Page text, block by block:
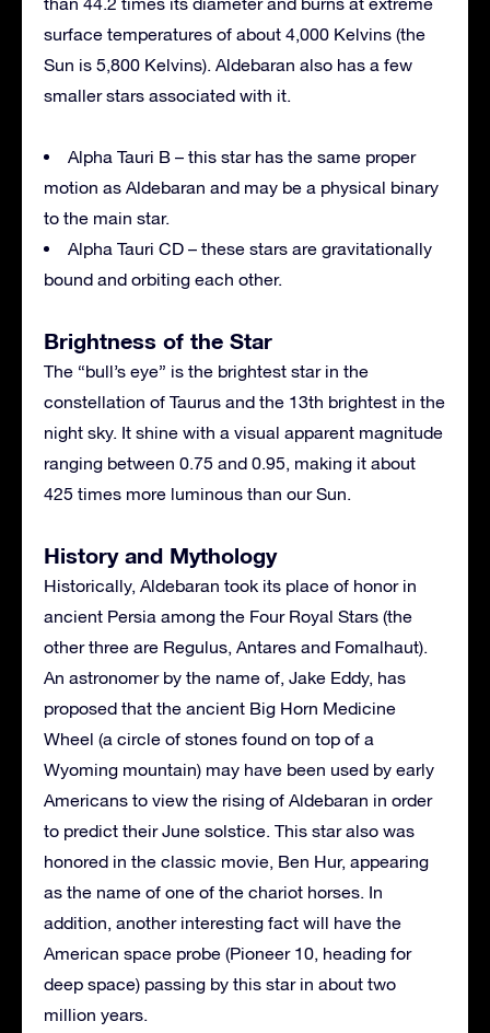
surface temperatures of about 4,000 Kelvins (the
Sun is 5,800 Kelvins). Aldebaran also has a few
smaller stars associated with it.
Alpha Tauri B – this star has the same proper
motion as Aldebaran and may be a physical binary
to the main star.
Alpha Tauri CD – these stars are gravitationally
bound and orbiting each other.
Brightness of the Star
The “bull’s eye” is the brightest star in the
constellation of Taurus and the 13th brightest in the
night sky. It shine with a visual apparent magnitude
ranging between 0.75 and 0.95, making it about
425 times more luminous than our Sun.
History and Mythology
Historically, Aldebaran took its place of honor in
ancient Persia among the Four Royal Stars (the
other three are Regulus, Antares and Fomalhaut).
An astronomer by the name of, Jake Eddy, has
proposed that the ancient Big Horn Medicine
Wheel (a circle of stones found on top of a
Wyoming mountain) may have been used by early
Americans to view the rising of Aldebaran in order
to predict their June solstice. This star also was
honored in the classic movie, Ben Hur, appearing
as the name of one of the chariot horses. In
addition, another interesting fact will have the
American space probe (Pioneer 10, heading for
deep space) passing by this star in about two
million years.